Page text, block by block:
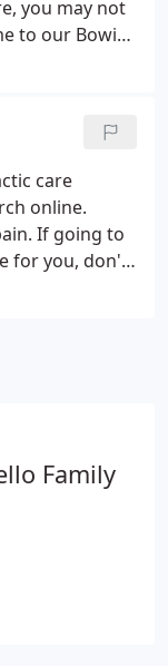
you may not
to our Bowie
office can be
care
online.
If going to
for you, don't
Family